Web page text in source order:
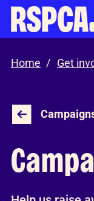
Skip to Main
Home Get